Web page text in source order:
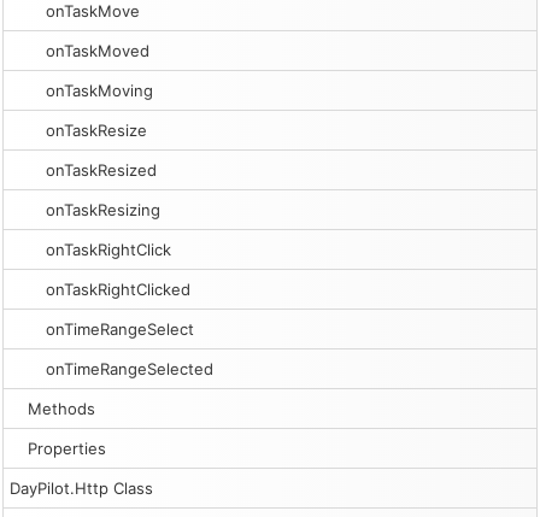
onTaskMove
onTaskMoved
onTaskMoving
onTaskResize
onTaskResized
onTaskResizing
onTaskRightClick
onTaskRightClicked
onTimeRangeSelect
onTimeRangeSelected
Methods
Properties
DayPilot.Http Class